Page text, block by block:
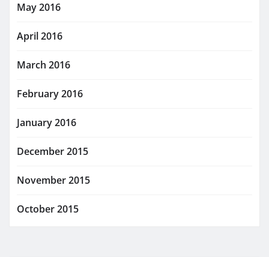
May 2016
April 2016
March 2016
February 2016
January 2016
December 2015
November 2015
October 2015